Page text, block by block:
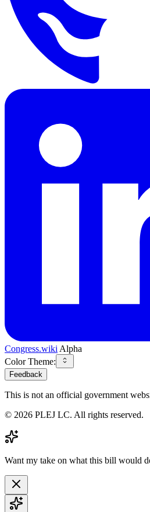
Congress.wiki Alpha
Color Theme:
Feedback
This is not an official government
© 2026 PLEJ LC. All rights reserved.
Want my take on what this bill would